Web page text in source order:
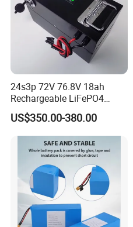
24s3p 72V 76.8V 18ah
Rechargeable LiFePO4
Power Battery Pack with
LCD Display
US$350.00-380.00